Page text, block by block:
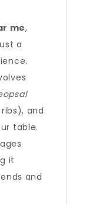
me,
a
and
table.
it
and